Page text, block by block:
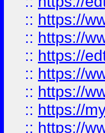
:: https://
:: https://
:: https://
:: https://
:: https://
:: https://
:: https://